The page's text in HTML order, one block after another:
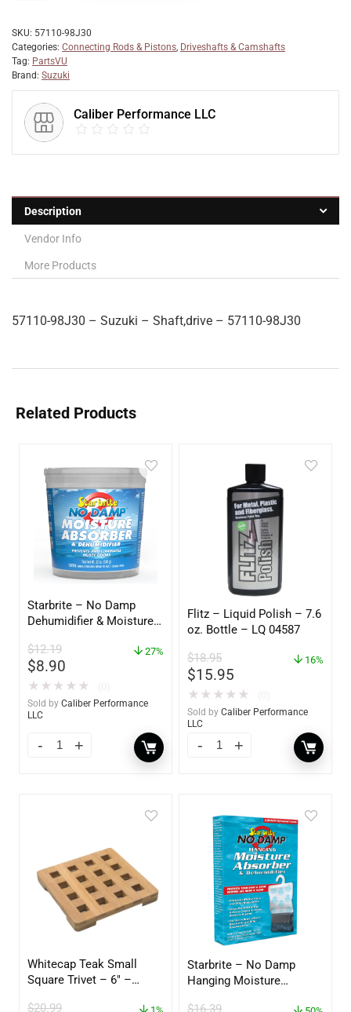
SKU: 57110-98J30
Categories: Connecting Rods & Pistons, Driveshafts & Camshafts
Tag: PartsVU
Brand: Suzuki
Caliber Performance LLC
Description
Vendor Info
More Products
57110-98J30 – Suzuki – Shaft,drive – 57110-98J30
Related Products
Starbrite – No Damp
Dehumidifier & Moisture
– 85412
$12.19
$8.90
27%
★ ★ ★ ★ ★
Sold by Caliber Performance
LLC
Flitz – Liquid Polish – 7.6
oz. Bottle – LQ 04587
$18.95
$15.95
16%
★ ★ ★ ★ ★
Sold by Caliber Performance
LLC
Whitecap Teak Small
Square Trivet – 6″ –
$20.99
Starbrite – No Damp
Hanging Moisture
$16.39